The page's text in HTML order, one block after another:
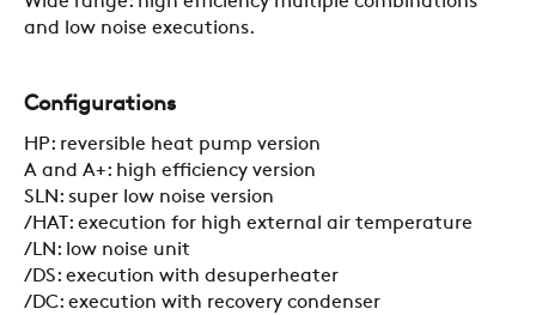
COMPANY
REFERENCES
and low noise executions.
Configurations
HP: reversible heat pump version
A and A+: high efficiency version
SLN: super low noise version
/HAT: execution for high external air temperature
/LN: low noise unit
/DS: execution with desuperheater
/DC: execution with recovery condenser